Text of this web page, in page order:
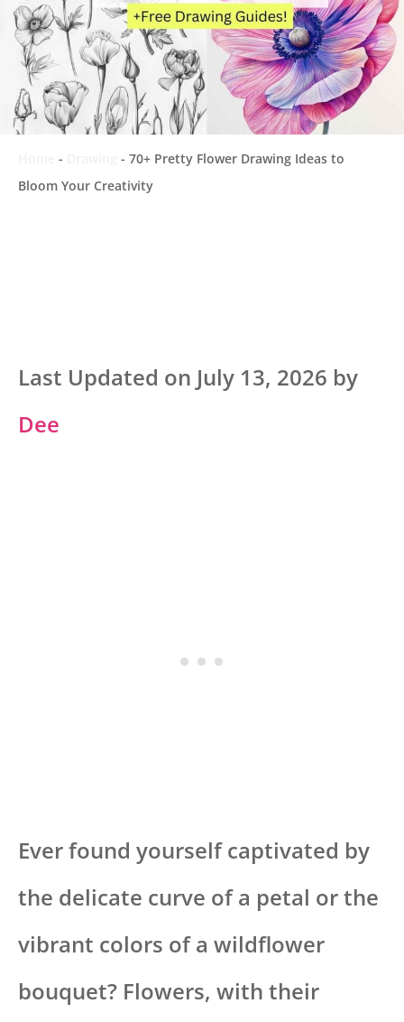
- - 70+ Pretty Flower Drawing Ideas to
Bloom Your Creativity
Last Updated on July 13, 2026 by
Dee
Ever found yourself captivated by
the delicate curve of a petal or the
vibrant colors of a wildflower
bouquet? Flowers, with their